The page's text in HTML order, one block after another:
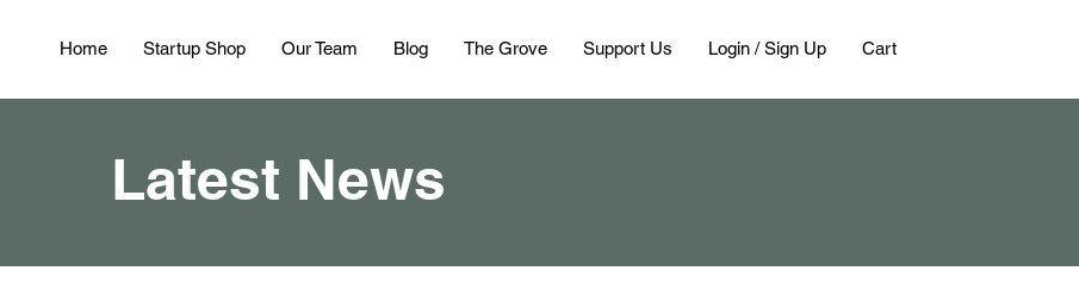
Home Startup Shop Our Team Blog The Grove Support Us Login / Sign Up Cart
Latest News